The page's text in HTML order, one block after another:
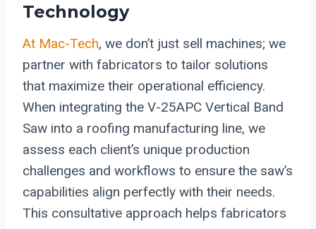
Technology
At Mac-Tech, we don’t just sell machines; we
partner with fabricators to tailor solutions
that maximize their operational efficiency.
When integrating the V-25APC Vertical Band
Saw into a roofing manufacturing line, we
assess each client’s unique production
challenges and workflows to ensure the saw’s
capabilities align perfectly with their needs.
This consultative approach helps fabricators